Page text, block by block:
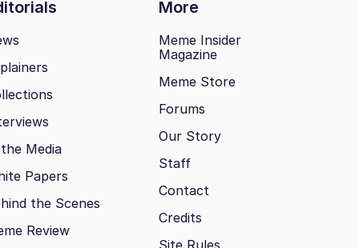
More
Media
Papers
the Scenes
Review
Meme Insider
Magazine
Meme Store
Forums
Our Story
Staff
Contact
Credits
Site Rules